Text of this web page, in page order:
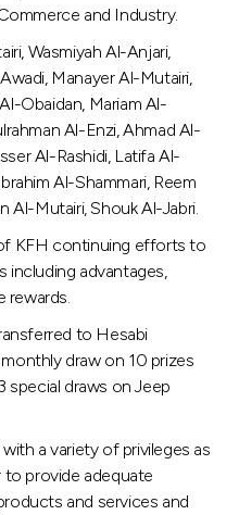
and Industry.
Wasmiyah Al-Anjari,
Manayer Al-Mutairi,
Obaidan, Mariam Al-
Al-Enzi, Ahmad Al-
Al-Rashidi, Latifa Al-
Al-Shammari, Reem
Al-Mutairi, Shouk Al-Jabri.
KFH continuing efforts to
including advantages,
rewards.
to Hesabi
draw on 10 prizes
special draws on Jeep
a variety of privileges as
provide adequate
and services and